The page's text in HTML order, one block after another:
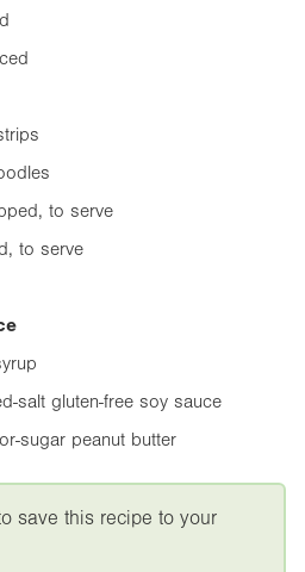
to serve
to serve
salt gluten-free soy sauce
sugar peanut butter
save this recipe to your